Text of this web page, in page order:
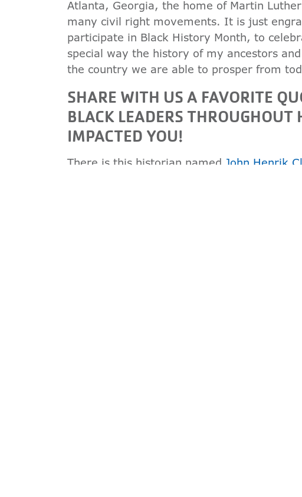
Atlanta, Georgia, the home of Martin
many civil right movements. It is just
participate in Black History Month, to
special way the history of my ancestors
the country we are able to prosper from
SHARE WITH US A FAVORITE
BLACK LEADERS THROUGHOUT
IMPACTED YOU!
There is this historian named John Henrik